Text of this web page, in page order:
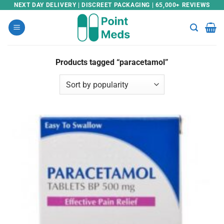
Skip
content
NEXT DAY DELIVERY | DISCREET PACKAGING | 65,000+ REVIEWS
Products tagged “paracetamol”